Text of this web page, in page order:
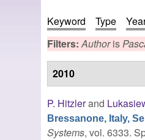
Keyword Type
Filters:Authoris
2010
P. Hitzlerand
Bressanone, Italy,
Systems, vol. 6333.